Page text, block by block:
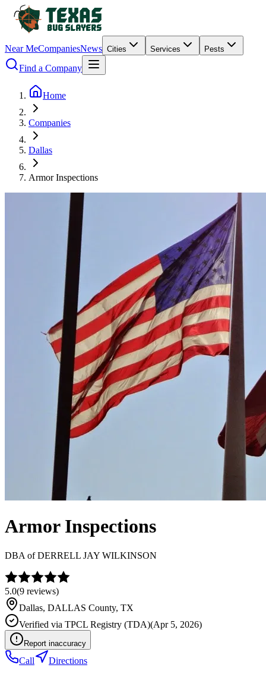
Near MeCompaniesNews Cities Services Pests
Find a Company
Home
Companies
Dallas
Armor Inspections
Armor Inspections
DBA ofDERRELL JAY WILKINSON
5.0(9 reviews)
Dallas, DALLAS County, TX
Verified via TPCL Registry (TDA)(Apr 5, 2026)
Report inaccuracy
Call Directions